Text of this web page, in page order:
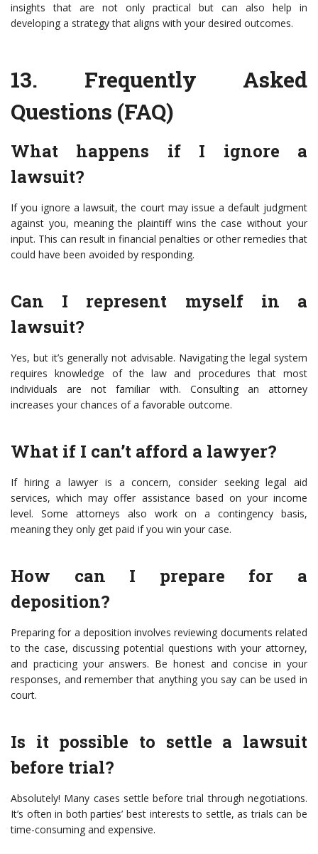
insights that are not only practical but can also help in
developing a strategy that aligns with your desired outcomes.
13. Frequently Asked
Questions (FAQ)
What happens if I ignore a
lawsuit?
If you ignore a lawsuit, the court may issue a default judgment
against you, meaning the plaintiff wins the case without your
input. This can result in financial penalties or other remedies that
could have been avoided by responding.
Can I represent myself in a
lawsuit?
Yes, but it’s generally not advisable. Navigating the legal system
requires knowledge of the law and procedures that most
individuals are not familiar with. Consulting an attorney
increases your chances of a favorable outcome.
What if I can’t afford a lawyer?
If hiring a lawyer is a concern, consider seeking legal aid
services, which may offer assistance based on your income
level. Some attorneys also work on a contingency basis,
meaning they only get paid if you win your case.
How can I prepare for a
deposition?
Preparing for a deposition involves reviewing documents related
to the case, discussing potential questions with your attorney,
and practicing your answers. Be honest and concise in your
responses, and remember that anything you say can be used in
court.
Is it possible to settle a lawsuit
before trial?
Absolutely! Many cases settle before trial through negotiations.
It’s often in both parties’ best interests to settle, as trials can be
time-consuming and expensive.